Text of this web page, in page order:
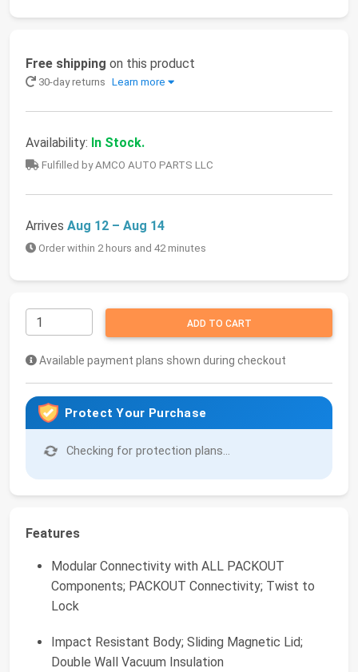
Free shipping on this product
30-day returns Learn more
Availability: In Stock.
Fulfilled by AMCO AUTO PARTS LLC
Arrives Aug 12 – Aug 14
Order within 2 hours and 42 minutes
ADD TO CART
Available payment plans shown during checkout
Protect Your Purchase
Checking for protection plans...
Features
Modular Connectivity with ALL PACKOUT
Components; PACKOUT Connectivity; Twist to
Lock
Impact Resistant Body; Sliding Magnetic Lid;
Double Wall Vacuum Insulation